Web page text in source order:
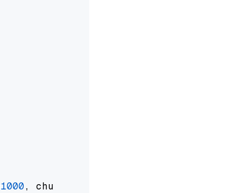
1000, chunk_overlap=